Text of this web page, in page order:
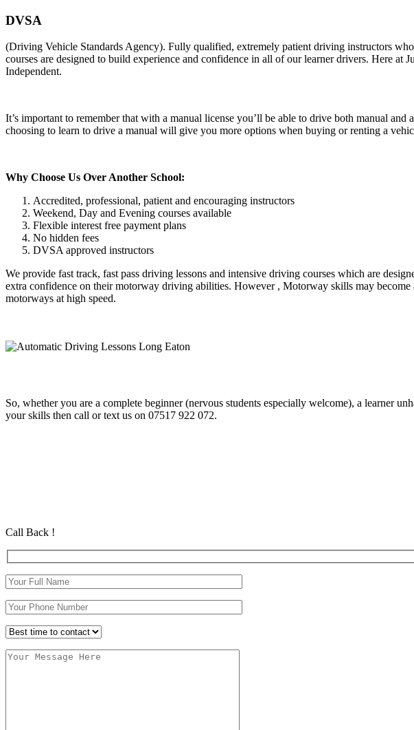
DVSA
(Driving Vehicle Standards Agency). Fully qualified, extremely patient driving instructors
courses are designed to build experience and confidence in all of our learner drivers. Here
Independent.
It’s important to remember that with a manual license you’ll be able to drive both manual
choosing to learn to drive a manual will give you more options when buying or renting a
Why Choose Us Over Another School:
Accredited, professional, patient and encouraging instructors
Weekend, Day and Evening courses available
Flexible interest free payment plans
No hidden fees
DVSA approved instructors
We provide fast track, fast pass driving lessons and intensive driving courses which are
extra confidence on their motorway driving abilities. However , Motorway skills may
motorways at high speed.
So, whether you are a complete beginner (nervous students especially welcome), a learner
your skills then call or text us on 07517 922 072.
Call Back !